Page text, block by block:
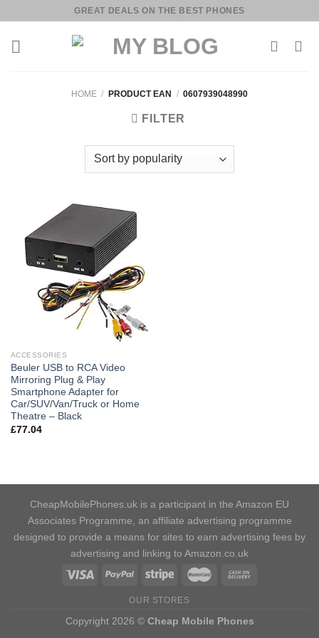
content
GREAT DEALS ON THE BEST PHONES
HOME / PRODUCT EAN / 0607939048990
FILTER
ACCESSORIES
Beuler USB to RCA Video
Mirroring Plug & Play
Smartphone Adapter for
Car/SUV/Van/Truck or Home
Theatre – Black
£77.04
CheapMobilePhones.uk is a participant in the Amazon EU
Associates Programme, an affiliate advertising programme
designed to provide a means for sites to earn advertising fees by
advertising and linking to Amazon.co.uk
OUR STORES
Copyright 2026 © Cheap Mobile Phones